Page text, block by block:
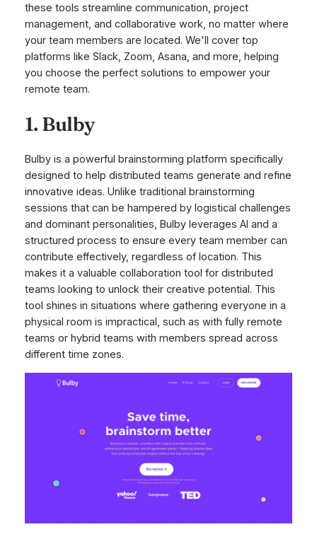
these tools streamline communication, project
management, and collaborative work, no matter where
your team members are located. We'll cover top
platforms like Slack, Zoom, Asana, and more, helping
you choose the perfect solutions to empower your
remote team.
1. Bulby
Bulby is a powerful brainstorming platform specifically
designed to help distributed teams generate and refine
innovative ideas. Unlike traditional brainstorming
sessions that can be hampered by logistical challenges
and dominant personalities, Bulby leverages AI and a
structured process to ensure every team member can
contribute effectively, regardless of location. This
makes it a valuable collaboration tool for distributed
teams looking to unlock their creative potential. This
tool shines in situations where gathering everyone in a
physical room is impractical, such as with fully remote
teams or hybrid teams with members spread across
different time zones.